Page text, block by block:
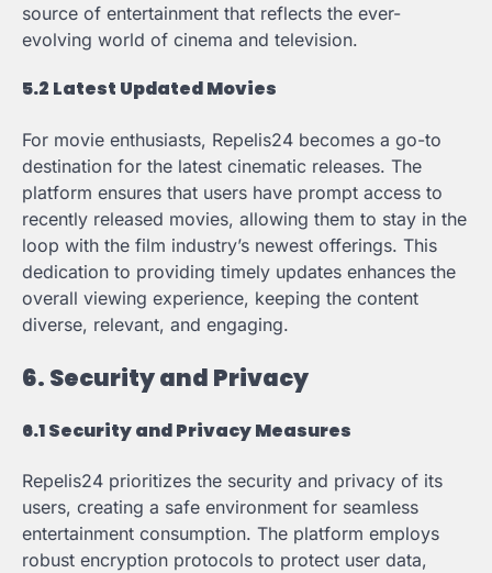
source of entertainment that reflects the ever-
evolving world of cinema and television.
5.2 Latest Updated Movies
For movie enthusiasts, Repelis24 becomes a go-to
destination for the latest cinematic releases. The
platform ensures that users have prompt access to
recently released movies, allowing them to stay in the
loop with the film industry’s newest offerings. This
dedication to providing timely updates enhances the
overall viewing experience, keeping the content
diverse, relevant, and engaging.
6. Security and Privacy
6.1 Security and Privacy Measures
Repelis24 prioritizes the security and privacy of its
users, creating a safe environment for seamless
entertainment consumption. The platform employs
robust encryption protocols to protect user data,